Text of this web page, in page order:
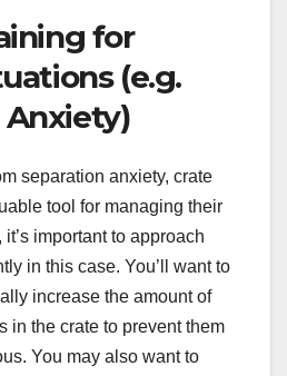
for
(e.g.
separation anxiety, crate
tool for managing their
important to approach
in this case. You’ll want to
increase the amount of
in the crate to prevent them
You may also want to